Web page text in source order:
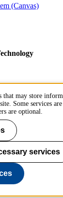
(Canvas)
that may store
Some services
are optional.
services